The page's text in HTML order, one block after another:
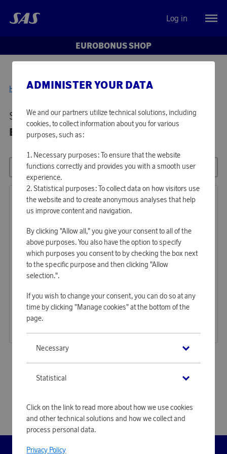
Log in
EUROBONUS SHOP
Home Media & Electronics
Showing 34 products inMEDIA &
ELECTRONICS
All filters Sort
GP Batteries
Earn 97 points
9,62 €
Samsonite
Earn 598 points
or 59,79 €
ADMINISTER YOUR DATA
We and our partners utilize technical solutions, including
cookies, to collect information about you for various
purposes, such as:
Necessary purposes: To ensure that the website
functions correctly and provides you with a smooth user
experience.
Statistical purposes: To collect data on how visitors use
the website and to create anonymous analyses that help
us improve content and navigation.
By clicking "Allow all," you give your consent to all of the
above purposes. You also have the option to specify
which purposes you consent to by checking the box next
to the specific purpose and then clicking "Allow
selection.".
If you wish to change your consent, you can do so at any
time by clicking "Manage cookies" at the bottom of the
page.
Necessary
Statistical
Click on the link to read more about how we use cookies
and other technical solutions and how we collect and
process personal data.
Privacy Policy